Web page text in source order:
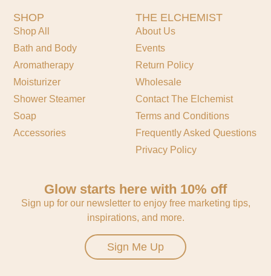
SHOP
Shop All
Bath and Body
Aromatherapy
Moisturizer
Shower Steamer
Soap
Accessories
THE ELCHEMIST
About Us
Events
Return Policy
Wholesale
Contact The Elchemist
Terms and Conditions
Frequently Asked Questions
Privacy Policy
Glow starts here with 10% off
Sign up for our newsletter to enjoy free marketing tips,
inspirations, and more.
Sign Me Up